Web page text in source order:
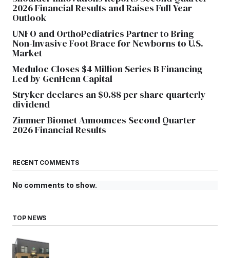
2026 Financial Results and Raises Full Year
Outlook
UNFO and OrthoPediatrics Partner to Bring
Non-Invasive Foot Brace for Newborns to U.S.
Market
Meduloc Closes $4 Million Series B Financing
Led by GenHenn Capital
Stryker declares an $0.88 per share quarterly
dividend
Zimmer Biomet Announces Second Quarter
2026 Financial Results
RECENT COMMENTS
No comments to show.
TOP NEWS